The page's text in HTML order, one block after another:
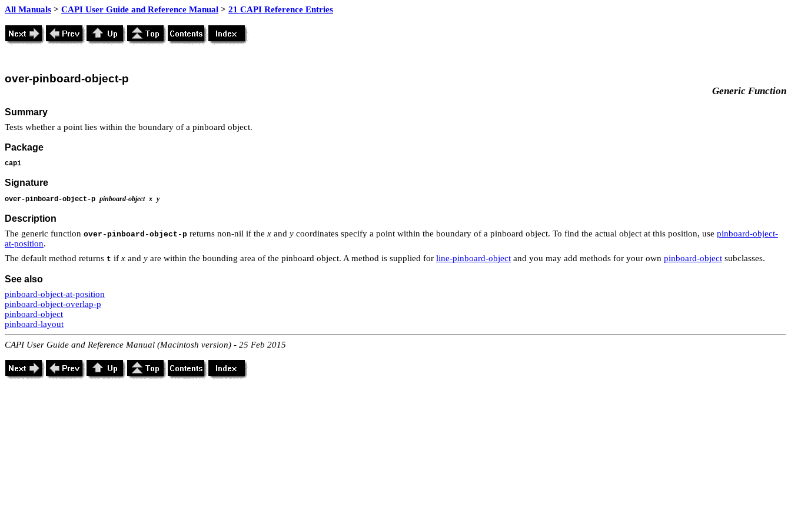
All Manuals > CAPI User Guide and Reference Manual > 21 CAPI Reference Entries
over-pinboard-object-p
Generic Function
Summary
Tests whether a point lies within the boundary of a pinboard object.
Package
capi
Signature
over-pinboard-object-p pinboard-object x y
Description
The generic function over-pinboard-object-p returns non-nil if the x and y coordinates specify a point within the boundary of a pinboard object. To find the actual object at this position, use pinboard-object-
at-position.
The default method returns t if x and y are within the bounding area of the pinboard object. A method is supplied for line-pinboard-object and you may add methods for your own pinboard-object subclasses.
See also
pinboard-object-at-position
pinboard-object-overlap-p
pinboard-object
pinboard-layout
CAPI User Guide and Reference Manual (Macintosh version) - 25 Feb 2015